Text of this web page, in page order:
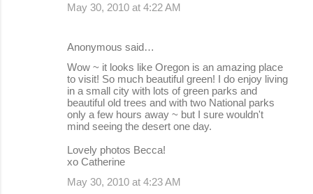
May 30, 2010 at 4:22 AM
Anonymous said…
Wow ~ it looks like Oregon is an amazing place
to visit! So much beautiful green! I do enjoy living
in a small city with lots of green parks and
beautiful old trees and with two National parks
only a few hours away ~ but I sure wouldn't
mind seeing the desert one day.
Lovely photos Becca!
xo Catherine
May 30, 2010 at 4:23 AM